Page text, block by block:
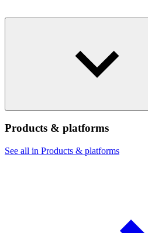
Products & platforms
See all in Products & platforms